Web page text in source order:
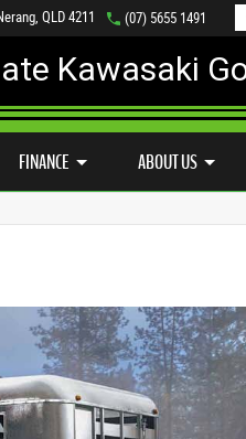
QLD 4211 (07) 5655 1491
Kawasaki
FINANCE ABOUT US